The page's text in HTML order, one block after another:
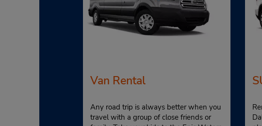
Van Rental
Any road trip is always better when you
travel with a group of close friends or